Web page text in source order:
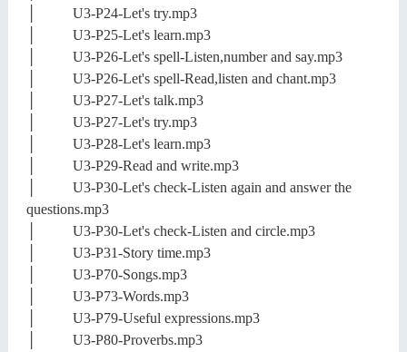
│ U3-P24-Let's try.mp3
│ U3-P25-Let's learn.mp3
│ U3-P26-Let's spell-Listen,number and say.mp3
│ U3-P26-Let's spell-Read,listen and chant.mp3
│ U3-P27-Let's talk.mp3
│ U3-P27-Let's try.mp3
│ U3-P28-Let's learn.mp3
│ U3-P29-Read and write.mp3
│ U3-P30-Let's check-Listen again and answer the
questions.mp3
│ U3-P30-Let's check-Listen and circle.mp3
│ U3-P31-Story time.mp3
│ U3-P70-Songs.mp3
│ U3-P73-Words.mp3
│ U3-P79-Useful expressions.mp3
│ U3-P80-Proverbs.mp3